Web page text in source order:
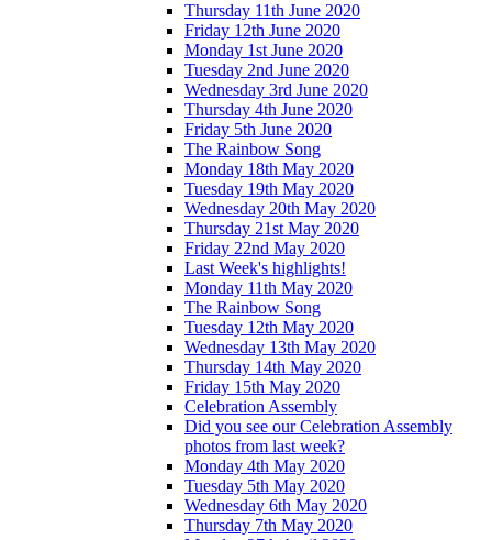
Thursday 11th June 2020
Friday 12th June 2020
Monday 1st June 2020
Tuesday 2nd June 2020
Wednesday 3rd June 2020
Thursday 4th June 2020
Friday 5th June 2020
The Rainbow Song
Monday 18th May 2020
Tuesday 19th May 2020
Wednesday 20th May 2020
Thursday 21st May 2020
Friday 22nd May 2020
Last Week's highlights!
Monday 11th May 2020
The Rainbow Song
Tuesday 12th May 2020
Wednesday 13th May 2020
Thursday 14th May 2020
Friday 15th May 2020
Celebration Assembly
Did you see our Celebration Assembly
photos from last week?
Monday 4th May 2020
Tuesday 5th May 2020
Wednesday 6th May 2020
Thursday 7th May 2020